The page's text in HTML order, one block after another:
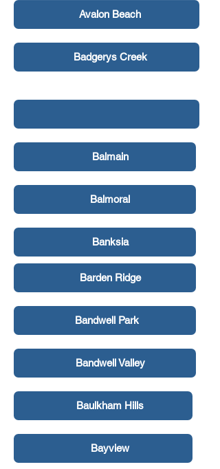
Avalon Beach
Badgerys Creek
Balmain
Balmoral
Banksia
Barden Ridge
Bandwell Park
Bandwell Valley
Baulkham Hills
Bayview